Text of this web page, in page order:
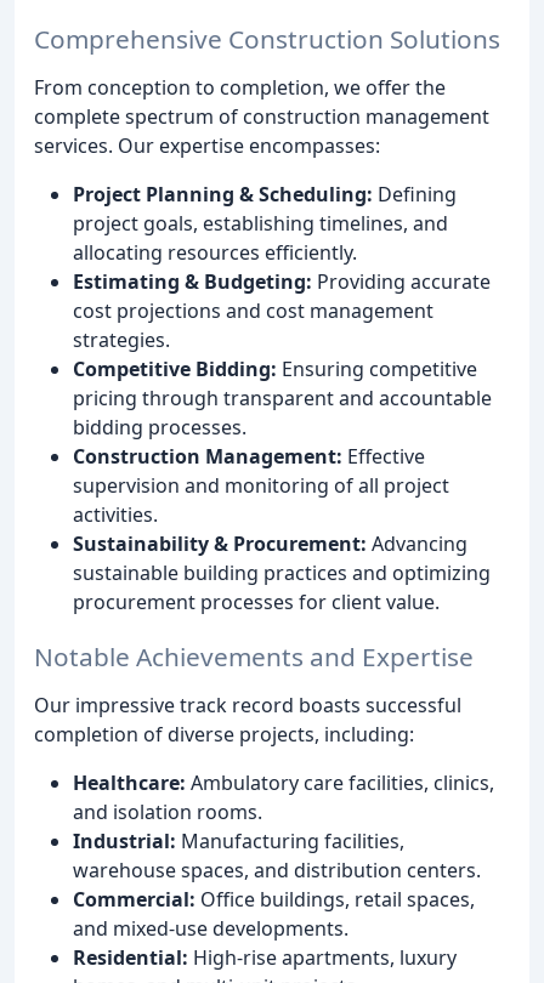
Comprehensive Construction Solutions
From conception to completion, we offer the
complete spectrum of construction management
services. Our expertise encompasses:
Project Planning & Scheduling: Defining
project goals, establishing timelines, and
allocating resources efficiently.
Estimating & Budgeting: Providing accurate
cost projections and cost management
strategies.
Competitive Bidding: Ensuring competitive
pricing through transparent and accountable
bidding processes.
Construction Management: Effective
supervision and monitoring of all project
activities.
Sustainability & Procurement: Advancing
sustainable building practices and optimizing
procurement processes for client value.
Notable Achievements and Expertise
Our impressive track record boasts successful
completion of diverse projects, including:
Healthcare: Ambulatory care facilities, clinics,
and isolation rooms.
Industrial: Manufacturing facilities,
warehouse spaces, and distribution centers.
Commercial: Office buildings, retail spaces,
and mixed-use developments.
Residential: High-rise apartments, luxury